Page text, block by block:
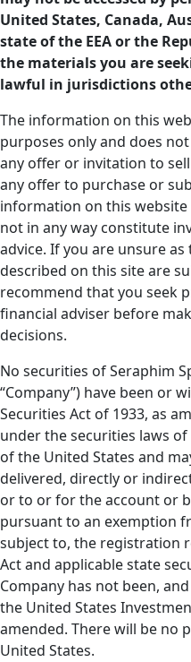
United States, Canada,
state of the EEA or the
the materials you are
lawful in jurisdictions
The information on this
purposes only and does
any offer or invitation to
any offer to purchase or
information on this
not in any way constitute
advice. If you are unsure
described on this site are
recommend that you seek
financial adviser before
decisions.
No securities of Seraphim
“Company”) have been or
Securities Act of 1933, as
under the securities laws
of the United States and
delivered, directly or
or to or for the account or
pursuant to an exemption
subject to, the registration
Act and applicable state
Company has not been,
the United States
amended. There will be no
United States.